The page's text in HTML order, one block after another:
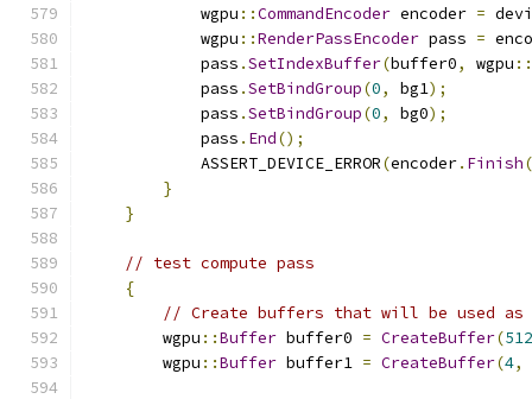
            wgpu
::CommandEncoder encoder =
            wgpu
::RenderPassEncoder pass =
            pass
.SetIndexBuffer(buffer0, wgpu ::
            pass
.SetBindGroup(0, bg1);
            pass
.SetBindGroup(0, bg0);
            pass
. End();
            ASSERT_DEVICE_ERROR
(encoder. Finish
}
}
// test compute pass
{
// Create buffers that will be used as
        wgpu
::Buffer buffer0 = CreateBuffer(512
        wgpu
::Buffer buffer1 = CreateBuffer(4,